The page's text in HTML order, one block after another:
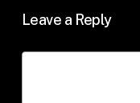
Leave a Reply